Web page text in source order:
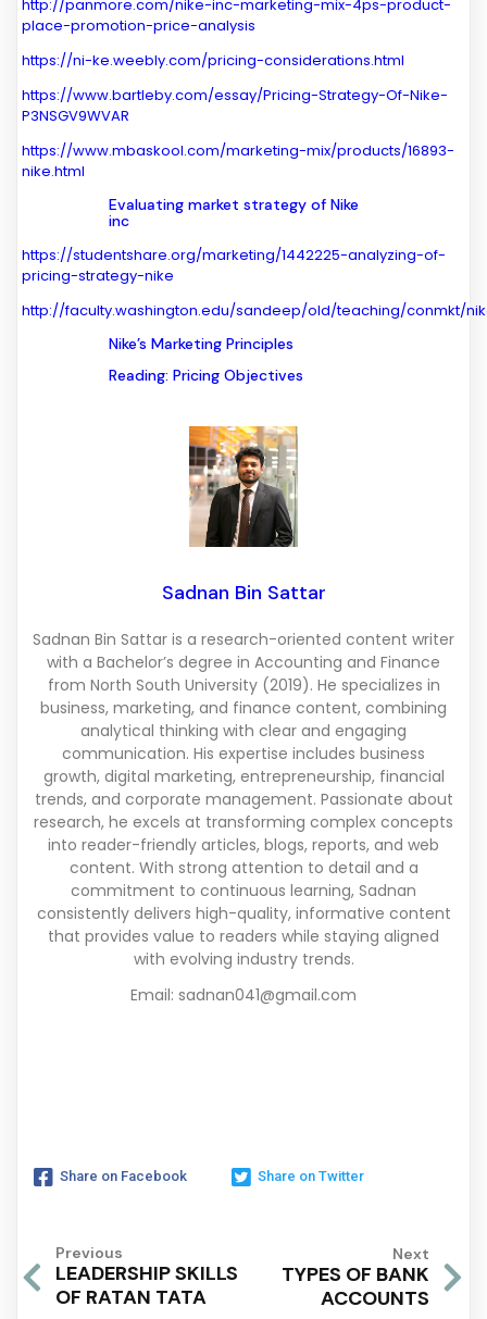
http://panmore.com/nike-inc-marketing-mix-4ps-product-
place-promotion-price-analysis
https://ni-ke.weebly.com/pricing-considerations.html
https://www.bartleby.com/essay/Pricing-Strategy-Of-Nike-
P3NSGV9WVAR
https://www.mbaskool.com/marketing-mix/products/16893-
nike.html
Evaluating market strategy of Nike
inc
https://studentshare.org/marketing/1442225-analyzing-of-
pricing-strategy-nike
http://faculty.washington.edu/sandeep/old/teaching/conmkt/
Nike’s Marketing Principles
Reading: Pricing Objectives
Sadnan Bin Sattar
Sadnan Bin Sattar is a research-oriented content writer
with a Bachelor’s degree in Accounting and Finance
from North South University (2019). He specializes in
business, marketing, and finance content, combining
analytical thinking with clear and engaging
communication. His expertise includes business
growth, digital marketing, entrepreneurship, financial
trends, and corporate management. Passionate about
research, he excels at transforming complex concepts
into reader-friendly articles, blogs, reports, and web
content. With strong attention to detail and a
commitment to continuous learning, Sadnan
consistently delivers high-quality, informative content
that provides value to readers while staying aligned
with evolving industry trends.
Email: sadnan041@gmail.com
Share on Facebook Share on Twitter
Previous
LEADERSHIP SKILLS
OF RATAN TATA
Next
TYPES OF BANK
ACCOUNTS